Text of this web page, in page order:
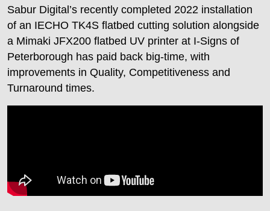
Sabur Digital’s recently completed 2022 installation
of an IECHO TK4S flatbed cutting solution alongside
a Mimaki JFX200 flatbed UV printer at I-Signs of
Peterborough has paid back big-time, with
improvements in Quality, Competitiveness and
Turnaround times.